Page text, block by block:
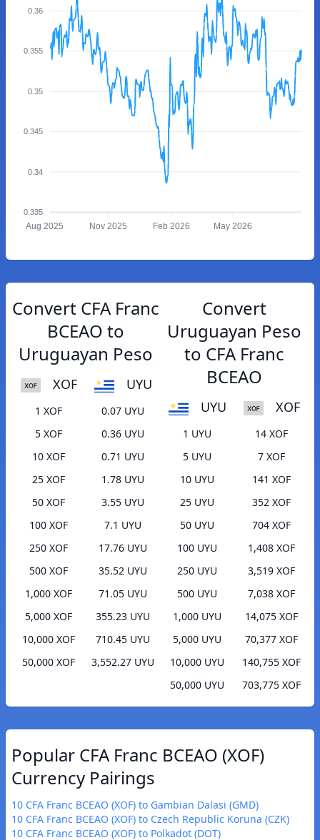
0.36
0.355
0.35
0.345
0.34
0.335
Aug 2025 Nov 2025 Feb 2026 May 2026
Convert CFA Franc
BCEAO to
Uruguayan Peso
XOF UYU
1 XOF
0.07 UYU
5 XOF
0.36 UYU
10 XOF
0.71 UYU
25 XOF
1.78 UYU
50 XOF
3.55 UYU
100 XOF
7.1 UYU
250 XOF
17.76 UYU
500 XOF
35.52 UYU
1,000 XOF
71.05 UYU
5,000 XOF
355.23 UYU
10,000 XOF
710.45 UYU
50,000 XOF
3,552.27 UYU
Convert
Uruguayan Peso
to CFA Franc
BCEAO
UYU XOF
1 UYU
14 XOF
5 UYU
7 XOF
10 UYU
141 XOF
25 UYU
352 XOF
50 UYU
704 XOF
100 UYU
1,408 XOF
250 UYU
3,519 XOF
500 UYU
7,038 XOF
1,000 UYU
14,075 XOF
5,000 UYU
70,377 XOF
10,000 UYU
140,755 XOF
50,000 UYU
703,775 XOF
Popular CFA Franc BCEAO (XOF)
Currency Pairings
10 CFA Franc BCEAO (XOF) to Gambian Dalasi (GMD)
10 CFA Franc BCEAO (XOF) to Czech Republic Koruna (CZK)
10 CFA Franc BCEAO (XOF) to Polkadot (DOT)